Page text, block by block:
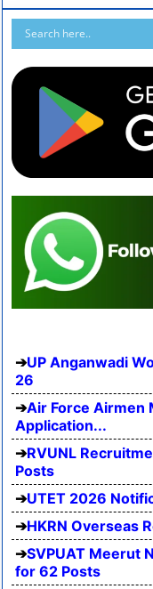
UP Anganwadi
26
Air Force Airmen
Application...
RVUNL
Posts
UTET 2026
HKRN Overseas
SVPUAT Meerut
for 62 Posts